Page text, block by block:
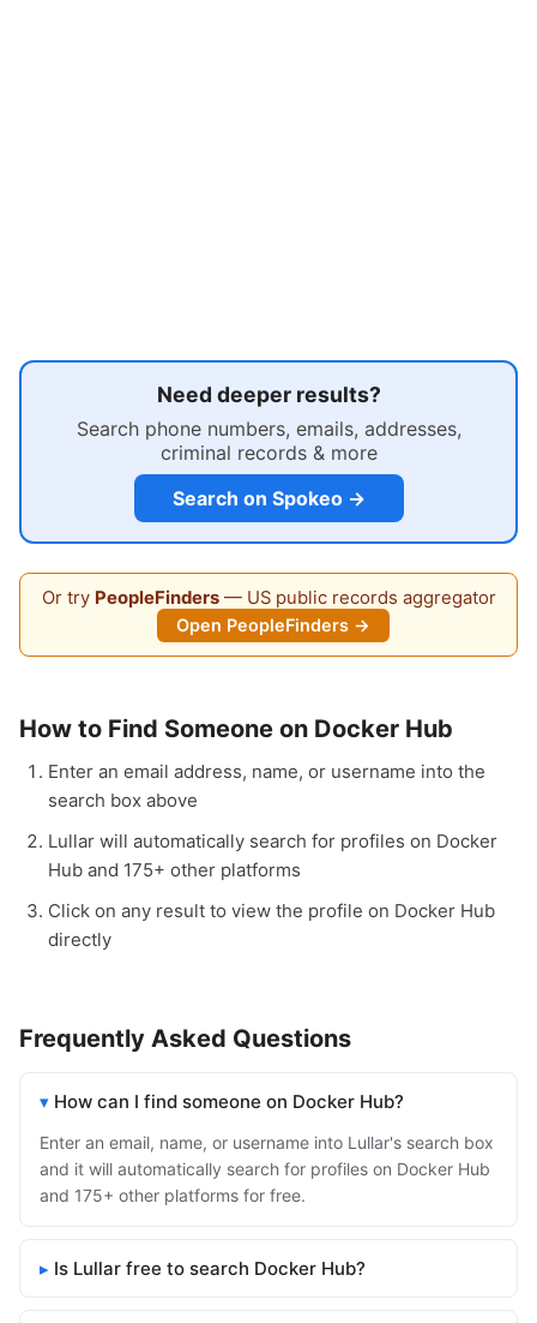
Need deeper results?
Search phone numbers, emails, addresses,
criminal records & more
Search on Spokeo →
Or try PeopleFinders— US public records aggregator
Open PeopleFinders →
How to Find Someone on Docker Hub
Enter an email address, name, or username into the
search box above
Lullar will automatically search for profiles on Docker
Hub and 175+ other platforms
Click on any result to view the profile on Docker Hub
directly
Frequently Asked Questions
How can I find someone on Docker Hub?
Enter an email, name, or username into Lullar's search box
and it will automatically search for profiles on Docker Hub
and 175+ other platforms for free.
Is Lullar free to search Docker Hub?